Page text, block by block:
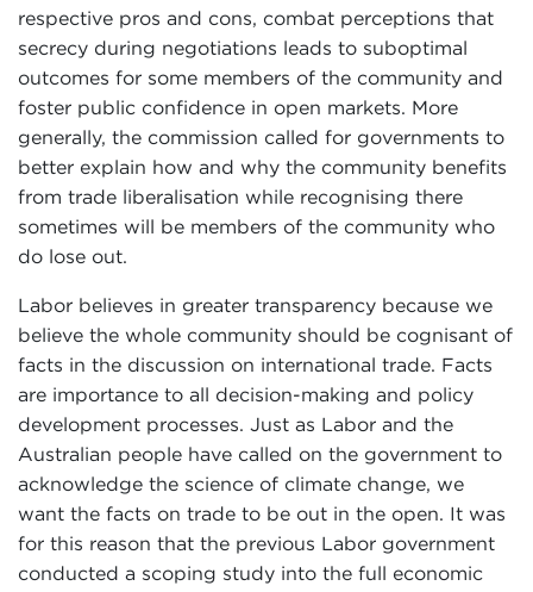
respective pros and cons, combat perceptions that
secrecy during negotiations leads to suboptimal
outcomes for some members of the community and
foster public confidence in open markets. More
generally, the commission called for governments to
better explain how and why the community benefits
from trade liberalisation while recognising there
sometimes will be members of the community who
do lose out.
Labor believes in greater transparency because we
believe the whole community should be cognisant of
facts in the discussion on international trade. Facts
are importance to all decision-making and policy
development processes. Just as Labor and the
Australian people have called on the government to
acknowledge the science of climate change, we
want the facts on trade to be out in the open. It was
for this reason that the previous Labor government
conducted a scoping study into the full economic